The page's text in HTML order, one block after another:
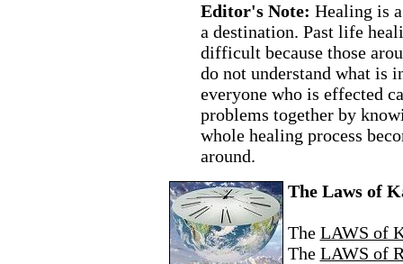
Editor's Note: Healing is
a destination. Past life
difficult because those
do not understand what is
everyone who is effected
problems together by
whole healing process
around.
The Laws of
The LAWS of
The LAWS of